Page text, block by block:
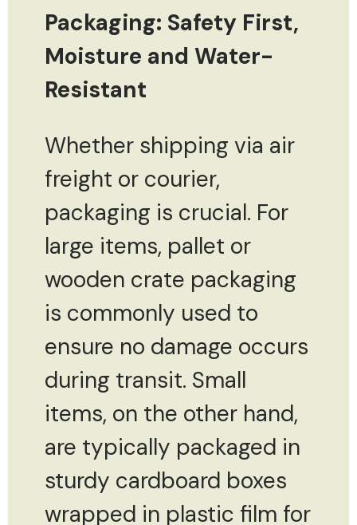
Packaging: Safety First,
Moisture and Water-
Resistant
Whether shipping via air
freight or courier,
packaging is crucial. For
large items, pallet or
wooden crate packaging
is commonly used to
ensure no damage occurs
during transit. Small
items, on the other hand,
are typically packaged in
sturdy cardboard boxes
wrapped in plastic film for